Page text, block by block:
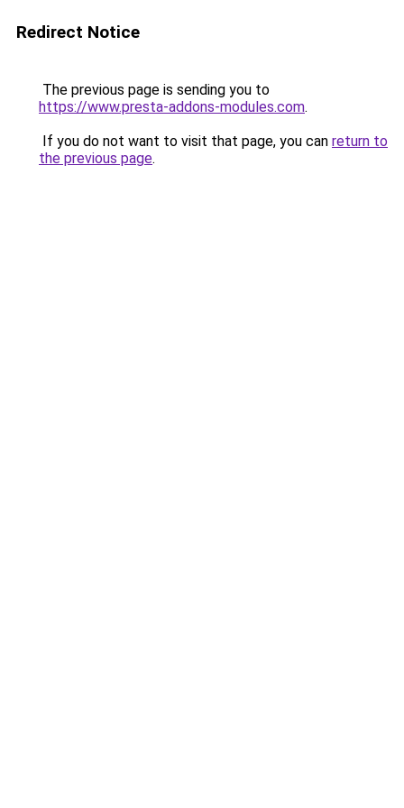
Redirect Notice
The previous page is sending you to
https://www.presta-addons-modules.com.
If you do not want to visit that page, you can return to
the previous page.